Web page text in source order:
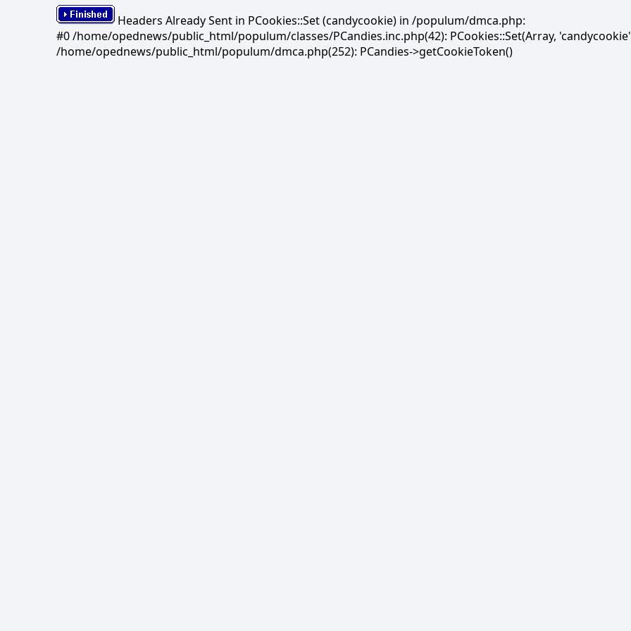
Headers Already Sent in PCookies::Set (candycookie) in /populum/dmca.php:
#0 /home/opednews/public_html/populum/classes/PCandies.inc.php(42): PCookies::Set(Array,
/home/opednews/public_html/populum/dmca.php(252): PCandies->getCookieToken()